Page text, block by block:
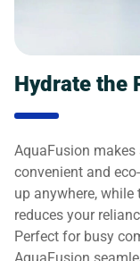
Hydrate the
AquaFusion
convenient and
up anywhere, while
reduces your
Perfect for busy
AquaFusion